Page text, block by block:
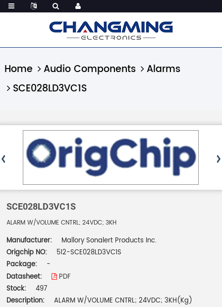
Home Audio Components
Alarms
SCE028LD3VC1S
SCE028LD3VC1S
ALARM W/VOLUME CNTRL; 24VDC; 3KH
Manufacturer:
Mallory Sonalert Products Inc.
Origchip NO:
512-SCE028LD3VC1S
Package:
-
Datasheet:
PDF
Stock:
497
Description:
ALARM W/VOLUME CNTRL; 24VDC; 3KH(Kg)